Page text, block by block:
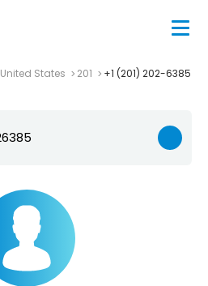
United States 201 +1 (201) 202-6385